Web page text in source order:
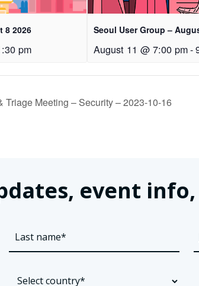
8 2026
pm
Seoul User Group –
August 11 @ 7:00 pm-
Triage Meeting – Security – 2023-10-16
event